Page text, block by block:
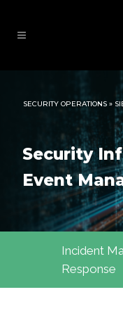
Security
Event
SECURITY OPERATIONS »
Incident
Response